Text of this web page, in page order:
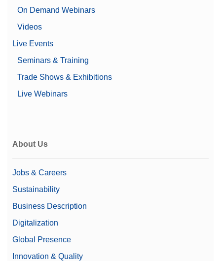
On Demand Webinars
Videos
Live Events
Seminars & Training
Trade Shows & Exhibitions
Live Webinars
About Us
Jobs & Careers
Sustainability
Business Description
Digitalization
Global Presence
Innovation & Quality